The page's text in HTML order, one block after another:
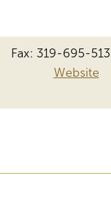
Fax: 319-695-
Website